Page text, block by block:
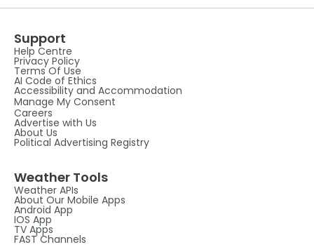
Support
Help Centre
Privacy Policy
Terms Of Use
AI Code of Ethics
Accessibility and Accommodation
Manage My Consent
Careers
Advertise with Us
About Us
Political Advertising Registry
Weather Tools
Weather APIs
About Our Mobile Apps
Android App
IOS App
TV Apps
FAST Channels